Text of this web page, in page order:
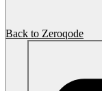
Back to Zeroqode